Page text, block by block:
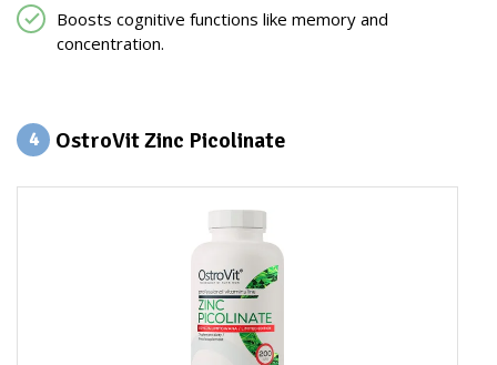
Boosts cognitive functions like memory and
concentration.
4 OstroVit Zinc Picolinate